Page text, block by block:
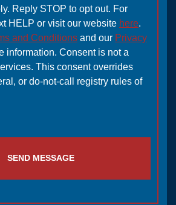
Reply STOP to opt out. For
HELP or visit our website here.
and Conditions and our Privacy
information. Consent is not a
This consent overrides
or do-not-call registry rules of
SEND MESSAGE